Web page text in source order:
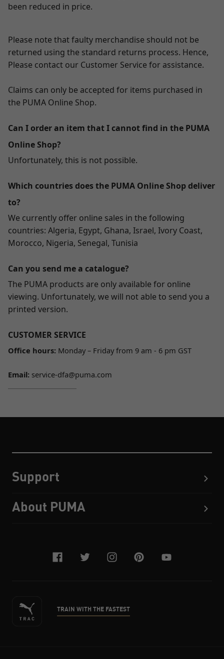
been reduced in price.
Please note that faulty merchandise should not be
returned using the standard returns process. Hence,
Please contact our Customer Service for assistance.
Claims can only be accepted for items purchased in
the PUMA Online Shop.
Can I order an item that I cannot find in the PUMA
Online Shop?
Unfortunately, this is not possible.
Which countries does the PUMA Online Shop deliver
to?
We currently offer online sales in the following
countries: Algeria, Egypt, Ghana, Israel, Ivory Coast,
Morocco, Nigeria, Senegal, Tunisia
Can you send me a catalogue?
The PUMA products are only available for online
viewing. Unfortunately, we will not able to send you a
printed version.
CUSTOMER SERVICE
Office hours: Monday – Friday from 9 am - 6 pm GST
Email: service-dfa@puma.com
Support
About PUMA
facebook
twitterinstagram
pinterest
youtube
TRAIN WITH THE FASTEST